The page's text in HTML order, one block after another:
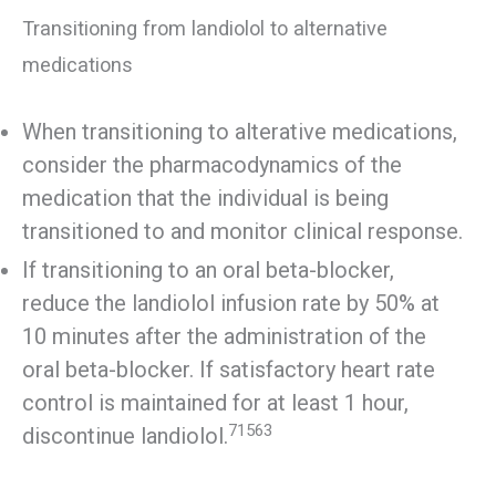
Transitioning from landiolol to alternative
medications
When transitioning to alterative medications,
consider the pharmacodynamics of the
medication that the individual is being
transitioned to and monitor clinical response.
If transitioning to an oral beta-blocker,
reduce the landiolol infusion rate by 50% at
10 minutes after the administration of the
oral beta-blocker. If satisfactory heart rate
control is maintained for at least 1 hour,
discontinue landiolol.71563